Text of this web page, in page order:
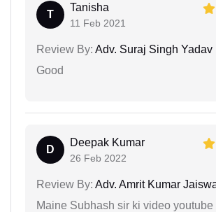
T
Tanisha
11 Feb 2021
Review By: Adv. Suraj Singh Yadav
Good
D
Deepak Kumar
26 Feb 2022
Review By: Adv. Amrit Kumar
Maine Subhash sir ki video youtube